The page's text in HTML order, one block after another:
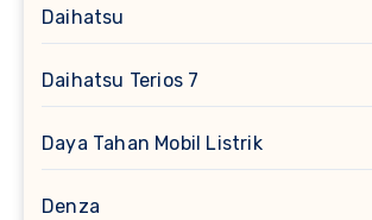
Daihatsu
Daihatsu Terios 7
Daya Tahan Mobil Listrik
Denza